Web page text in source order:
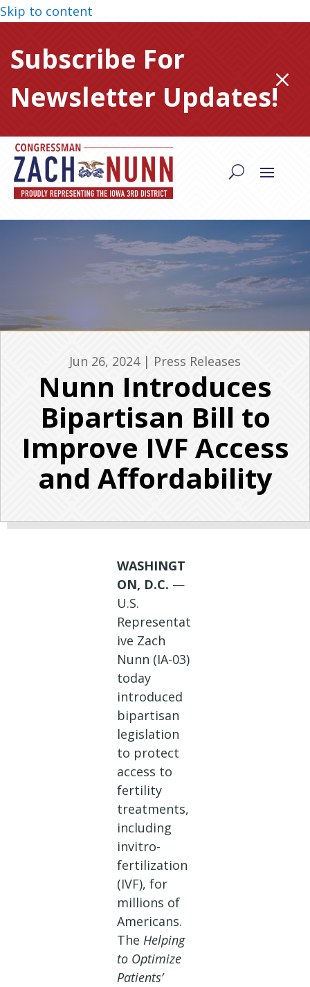
Skip to content
Subscribe For
Newsletter Updates!M
Jun 26, 2024| Press Releases
Nunn Introduces
Bipartisan Bill to
Improve IVF Access
and Affordability
WASHINGT
ON, D.C. —
U.S.
Representat
ive Zach
Nunn (IA-03)
today
introduced
bipartisan
legislation
to protect
access to
fertility
treatments,
including
invitro-
fertilization
(IVF), for
millions of
Americans.
The Helping
to Optimize
Patients’